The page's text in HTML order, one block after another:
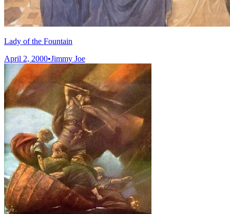
Lady of the Fountain
April 2, 2000•Jimmy Joe